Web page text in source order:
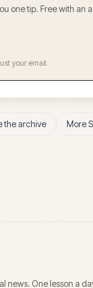
one tip. Free with an
your email.
the archive More
news. One lesson a